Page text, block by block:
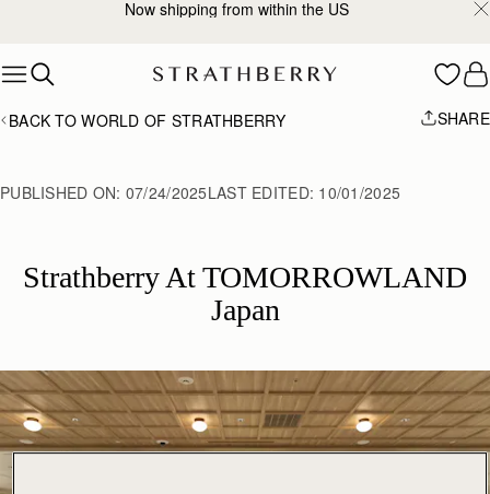
Now shipping from within the US
BACK TO WORLD OF STRATHBERRY SHARE
PUBLISHED ON: 07/24/2025LAST EDITED: 10/01/2025
Strathberry At TOMORROWLAND
Japan